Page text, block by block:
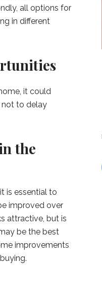
all options for
in different
it could
not to delay
the
is essential to
improved over
attractive, but is
be the best
improvements